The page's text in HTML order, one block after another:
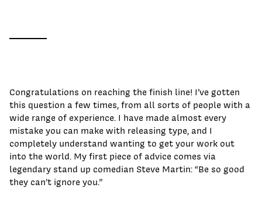
Congratulations on reaching the finish line! I’ve gotten
this question a few times, from all sorts of people with a
wide range of experience. I have made almost every
mistake you can make with releasing type, and I
completely understand wanting to get your work out
into the world. My first piece of advice comes via
legendary stand up comedian Steve Martin: “Be so good
they can’t ignore you.”